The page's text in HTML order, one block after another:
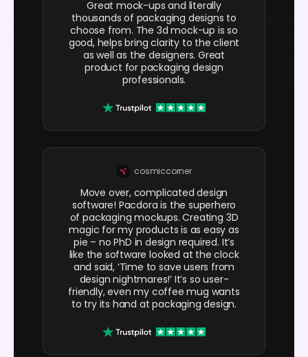
Great mock-ups and literally
thousands of packaging designs to
choose from. The 3d mock-up is so
good, helps bring clarity to the client
as well as the designers. Great
product for packaging design
professionals.
cosmiccorner
Move over, complicated design
software! Pacdora is the superhero
of packaging mockups. Creating 3D
magic for my products is as easy as
pie – no PhD in design required. It’s
like the software looked at the clock
and said, ‘Time to save users from
design nightmares!’ It’s so user-
friendly, even my coffee mug wants
to try its hand at packaging design.